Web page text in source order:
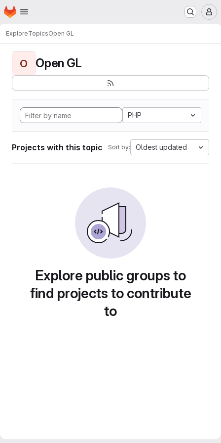
Skip to main content
Homepage
ExploreTopicsOpen GL
O Open GL
PHP
Projects with this topic Sort by: Oldest updated
Explore public groups to
find projects to contribute
to